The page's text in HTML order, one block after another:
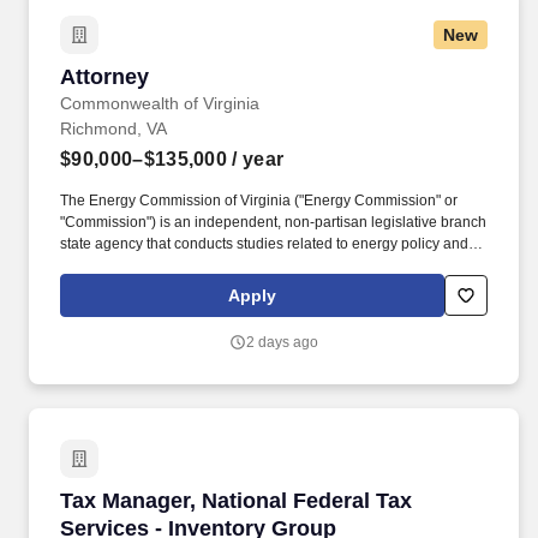
New
Attorney
Commonwealth of Virginia
Attorney
Richmond, VA
$90,000–$135,000 / year
The Energy Commission of Virginia ("Energy Commission" or
"Commission") is an independent, non-partisan legislative branch
state agency that conducts studies related to energy policy and
Apply: To be considered for the Attorney position, applicants must
submit the following documents to the attention of Carrie Hearne,
the subject line "Job Application: Attorney Position" by 5:00 p.m.
Apply
2 days ago
Tax Manager, National Federal Tax
Services - Inventory Group
Tax Manager, National Federal Tax Services -